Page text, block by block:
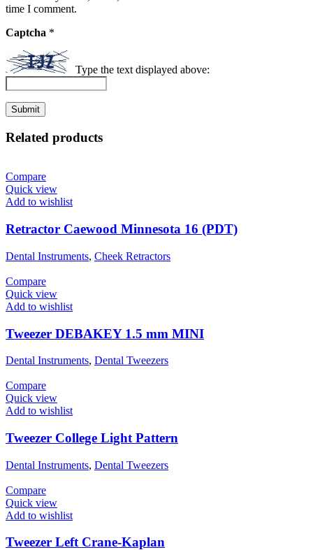
time I comment.
Captcha *
Type the text displayed above:
Related products
Compare
Quick view
Add to wishlist
Retractor Caewood Minnesota 16 (PDT)
Dental Instruments, Cheek Retractors
Compare
Quick view
Add to wishlist
Tweezer DEBAKEY 1.5 mm MINI
Dental Instruments, Dental Tweezers
Compare
Quick view
Add to wishlist
Tweezer College Light Pattern
Dental Instruments, Dental Tweezers
Compare
Quick view
Add to wishlist
Tweezer Left Crane-Kaplan